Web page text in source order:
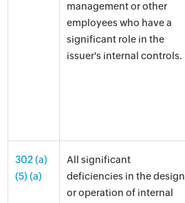
management or other
employees who have a
significant role in the
issuer's internal controls.
302 (a)
(5) (a)
All significant
deficiencies in the design
or operation of internal